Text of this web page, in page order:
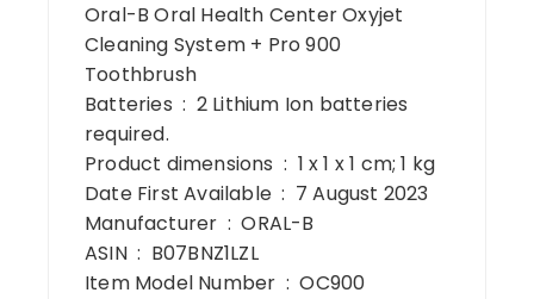
Oral-B Oral Health Center Oxyjet
Cleaning System + Pro 900
Toothbrush
Batteries ‏ : ‎ 2 Lithium Ion batteries
required.
Product dimensions ‏ : ‎ 1 x 1 x 1 cm; 1 kg
Date First Available ‏ : ‎ 7 August 2023
Manufacturer ‏ : ‎ ORAL-B
ASIN ‏ : ‎ B07BNZ1LZL
Item Model Number ‏ : ‎ OC900